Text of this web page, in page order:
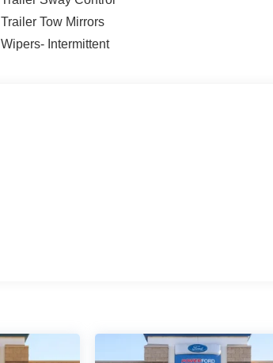
Trailer Tow Mirrors
Wipers- Intermittent